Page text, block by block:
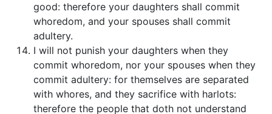
good: therefore your daughters shall commit
whoredom, and your spouses shall commit
adultery.
I will not punish your daughters when they
commit whoredom, nor your spouses when they
commit adultery: for themselves are separated
with whores, and they sacrifice with harlots:
therefore the people that doth not understand